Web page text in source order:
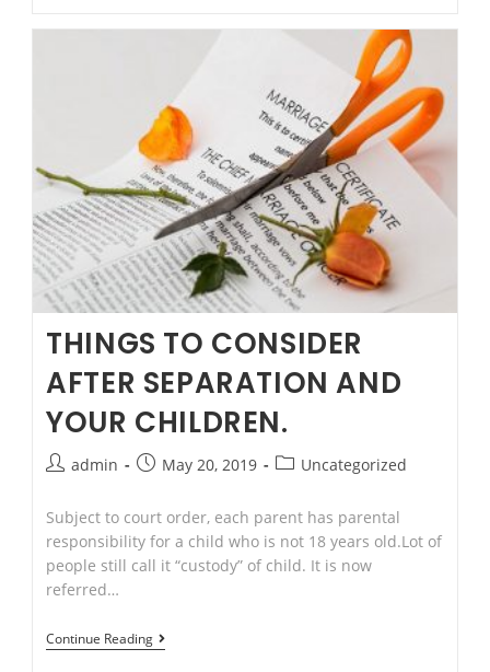
2019
THINGS TO CONSIDER
AFTER SEPARATION AND
YOUR CHILDREN.
Postadmin
PostMay 20, 2019
PostUncategorized
Subject to court order, each parent has parental
responsibility for a child who is not 18 years old.Lot of
people still call it “custody” of child. It is now
referred…
Continue Reading Things